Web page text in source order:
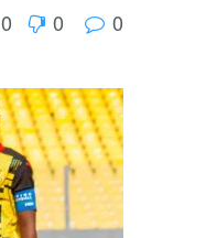
0 0 0